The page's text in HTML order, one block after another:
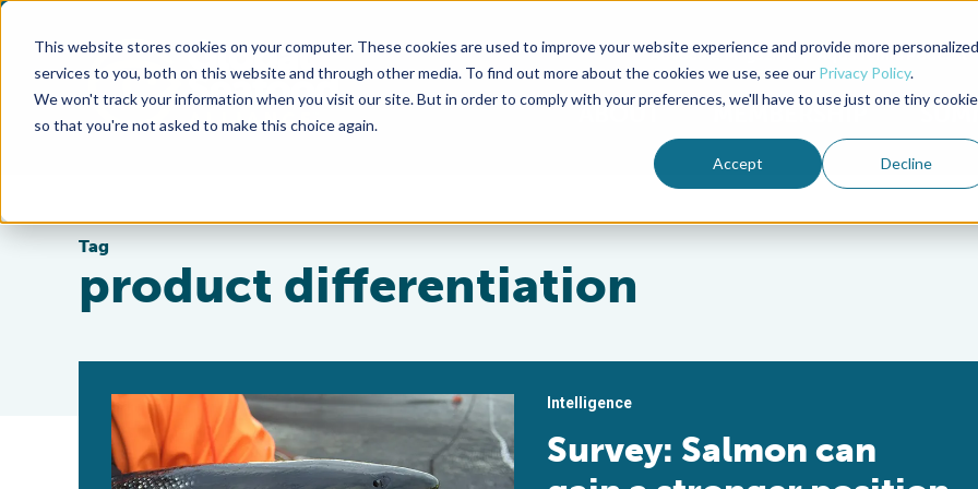
This website stores cookies on your computer. These cookies are used to improve your website experience and provide more personalized
services to you, both on this website and through other media. To find out more about the cookies we use, see our Privacy Policy.
We won't track your information when you visit our site. But in order to comply with your preferences, we'll have to use just one tiny cookie
so that you're not asked to make this choice again.
Accept Decline
Advocate Magazine Aquademia Podcast
ABOUT MEMBERSHIP
Tag
product differentiation
Intelligence
Survey: Salmon can